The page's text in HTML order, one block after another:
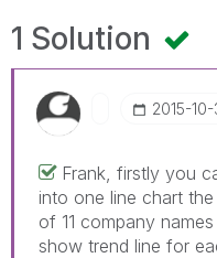
1 Solution
‎2015-
Frank, firstly you
into one line chart
of 11 company
show trend line for